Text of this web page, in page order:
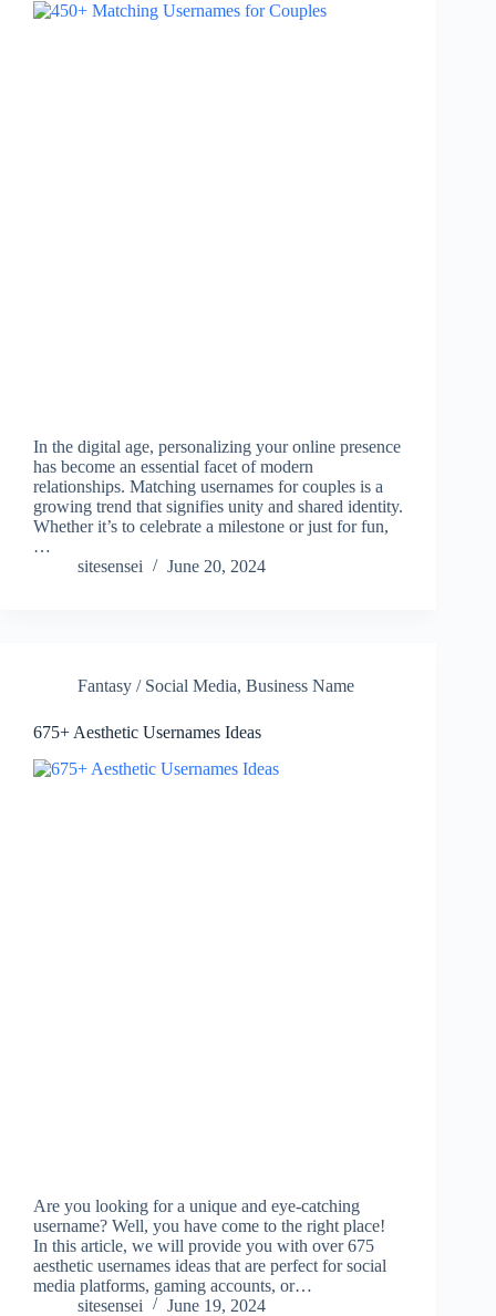
In the digital age, personalizing your online presence
has become an essential facet of modern
relationships. Matching usernames for couples is a
growing trend that signifies unity and shared identity.
Whether it’s to celebrate a milestone or just for fun,
…
sitesensei
June 20, 2024
Fantasy / Social Media, Business Name
675+ Aesthetic Usernames Ideas
Are you looking for a unique and eye-catching
username? Well, you have come to the right place!
In this article, we will provide you with over 675
aesthetic usernames ideas that are perfect for social
media platforms, gaming accounts, or…
sitesensei
June 19, 2024